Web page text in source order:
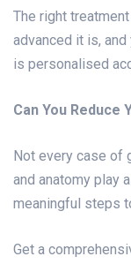
The right
advanced it is, and
is personalised
Can You Reduce
Not every case of
and anatomy play
meaningful steps
Get a